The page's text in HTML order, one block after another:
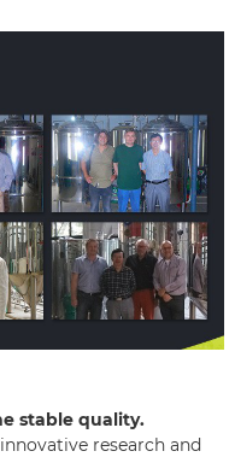
stable quality.
research and